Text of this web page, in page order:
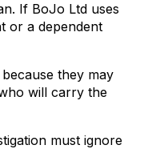
If BoJo Ltd uses
or a dependent
they may
will carry the
must ignore